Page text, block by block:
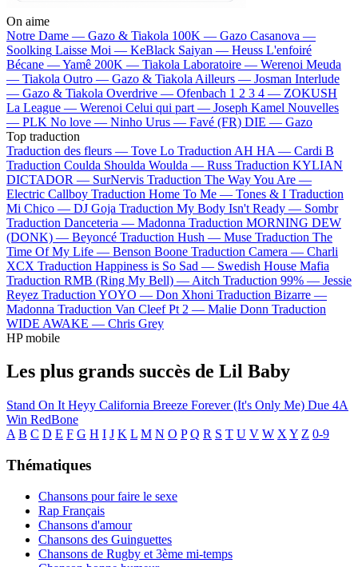
On aime
Notre Dame — Gazo & Tiakola 100K — Gazo Casanova —
Soolking Laisse Moi — KeBlack Saiyan — Heuss L'enfoiré
Bécane —Yamê 200K — Tiakola Laboratoire — Werenoi Meuda
— Tiakola Outro — Gazo & Tiakola Ailleurs — Josman Interlude
— Gazo & Tiakola Overdrive — Ofenbach 1 2 3 4 — ZOKUSH
La League — Werenoi Celui qui part — Joseph Kamel Nouvelles
— PLK No love — Ninho Urus — Favé (FR) DIE — Gazo
Top traduction
Traduction des fleurs — Tove Lo Traduction AH HA — Cardi B
Traduction Coulda Shoulda Woulda — Russ Traduction KYLIAN
DICTADOR — SurNervis Traduction The Way You Are —
Electric Callboy Traduction Home To Me — Tones & I Traduction
Mi Chico — DJ Goja Traduction My Body Isn't Ready — Sombr
Traduction Danceteria — Madonna Traduction MORNING DEW
(DONK) — Beyoncé Traduction Hush — Muse Traduction The
Time Of My Life — Benson Boone Traduction Camera — Charli
XCX Traduction Happiness is So Sad — Swedish House Mafia
Traduction RMB (Ring My Bell) — Aitch Traduction 99% — Jessie
Reyez Traduction YOYO — Don Xhoni Traduction Bizarre —
Madonna Traduction Van Cleef Pt 2 — Malie Donn Traduction
WIDE AWAKE — Chris Grey
HP mobile
Les plus grands succès de Lil Baby
Stand On It Heyy California Breeze Forever (It's Only Me) Due 4A
Win RedBone
A B C D E F G H I J K L M N O P Q R S T U V W X Y Z 0-9
Thématiques
Chansons pour faire le sexe
Rap Français
Chansons d'amour
Chansons des Guinguettes
Chansons de Rugby et 3ème mi-temps